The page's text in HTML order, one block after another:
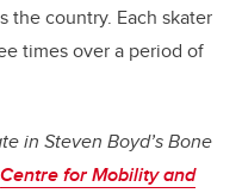
the country. Each skater
times over a period of
in Steven Boyd’s Bone
Centre for Mobility and